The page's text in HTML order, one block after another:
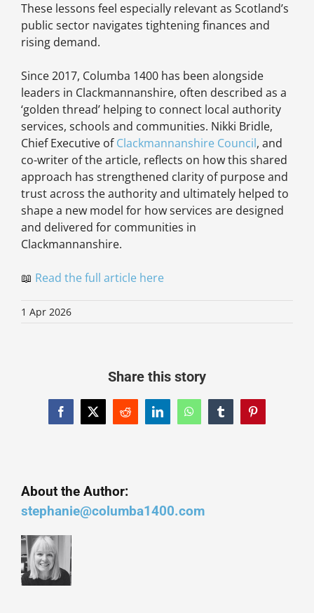
These lessons feel especially relevant as Scotland’s
public sector navigates tightening finances and
rising demand.
Since 2017, Columba 1400 has been alongside
leaders in Clackmannanshire, often described as a
‘golden thread’ helping to connect local authority
services, schools and communities. Nikki Bridle,
Chief Executive ofClackmannanshire Council, and
co-writer of the article, reflects on how this shared
approach has strengthened clarity of purpose and
trust across the authority and ultimately helped to
shape a new model for how services are designed
and delivered for communities in
Clackmannanshire.
📖 Read the full article here
1 Apr 2026
Share this story
Facebook
X Reddit LinkedInWhatsAppTumblrPinterest
About the Author:
stephanie@columba1400.com